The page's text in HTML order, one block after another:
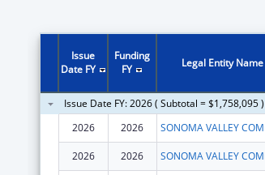
Issue
Date FY
Funding
FY
Legal Entity Name
Issue Date FY: 2026 ( Subtotal = $1,758,095 )
2026
2026
2026 2026